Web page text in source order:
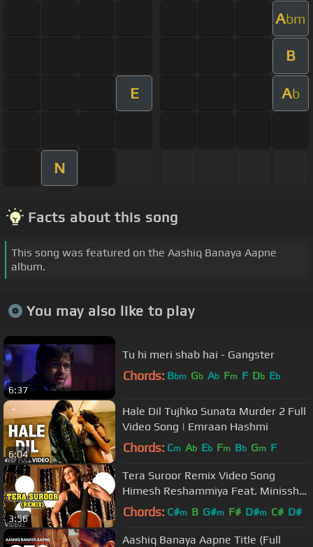
Abm
B
E Ab
N
Facts about this song
This song was featured on the Aashiq Banaya Aapne
album.
You may also like to play
6:37
Tu hi meri shab hai - Gangster
Chords: Bbm Gb Ab Fm F Db Eb
6:04
Hale Dil Tujhko Sunata Murder 2 Full
Video Song | Emraan Hashmi
Chords: Cm Ab Eb Fm Bb Gm F
3:56
Tera Suroor Remix Video Song
Himesh Reshammiya Feat. Minissha
Lamba "Aap Kaa Surroor"
Chords: C#m B G#m F# D#m C# D#
Aashiq Banaya Aapne Title (Full